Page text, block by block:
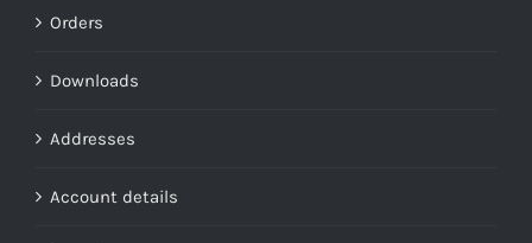
Orders
Downloads
Addresses
Account details